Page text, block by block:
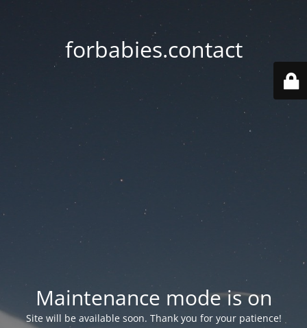
forbabies.contact
Maintenance mode is on
Site will be available soon. Thank you for your patience!